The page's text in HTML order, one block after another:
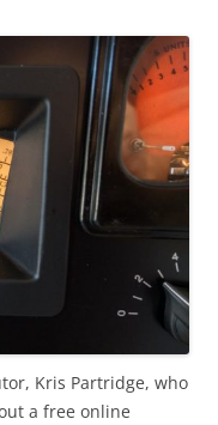
Kris Partridge, who
a free online